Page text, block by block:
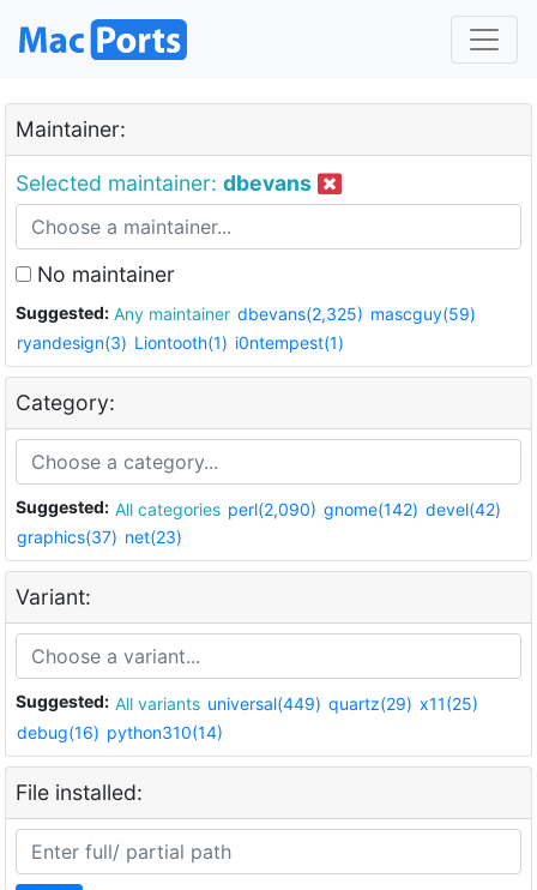
Maintainer:
Selected maintainer: dbevans
No maintainer
Suggested: Any maintainer dbevans(2,325) mascguy(59)
ryandesign(3) Liontooth(1) i0ntempest(1)
Category:
Suggested: All categories perl(2,090) gnome(142) devel(42)
graphics(37) net(23)
Variant:
Suggested: All variants universal(449) quartz(29) x11(25)
debug(16) python310(14)
File installed: